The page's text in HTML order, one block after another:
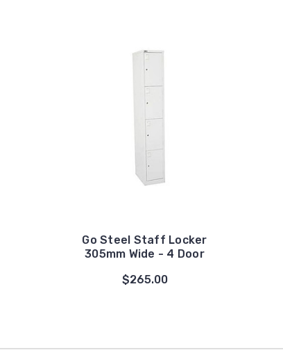
Go Steel Staff Locker
305mm Wide - 4 Door
$265.00